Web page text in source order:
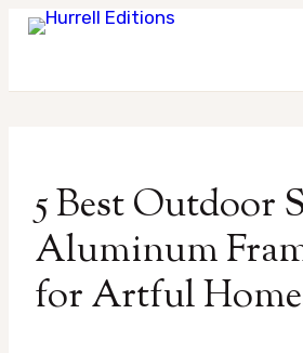
content
5 Best Outdoor
Aluminum
for Artful